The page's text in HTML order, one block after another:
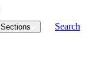
Sections Search